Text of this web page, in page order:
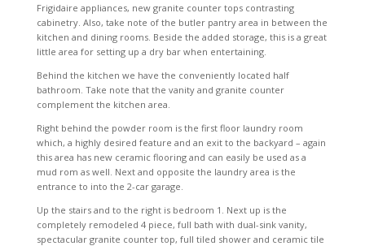
Frigidaire appliances, new granite counter tops contrasting
cabinetry. Also, take note of the butler pantry area in between the
kitchen and dining rooms. Beside the added storage, this is a great
little area for setting up a dry bar when entertaining.
Behind the kitchen we have the conveniently located half
bathroom. Take note that the vanity and granite counter
complement the kitchen area.
Right behind the powder room is the first floor laundry room
which, a highly desired feature and an exit to the backyard – again
this area has new ceramic flooring and can easily be used as a
mud rom as well. Next and opposite the laundry area is the
entrance to into the 2-car garage.
Up the stairs and to the right is bedroom 1. Next up is the
completely remodeled 4 piece, full bath with dual-sink vanity,
spectacular granite counter top, full tiled shower and ceramic tile